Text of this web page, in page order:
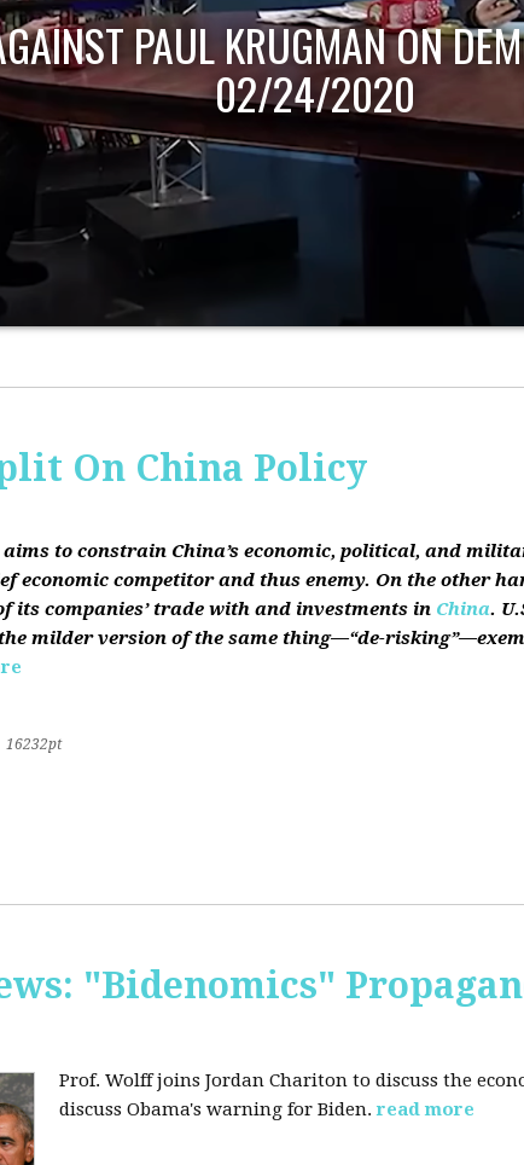
PAUL KRUGMAN ON
02/24/2020
On China Policy
aims to constrain China’s economic, political, and
economic competitor and thus enemy. On the other
its companies’ trade with and investments in China.
milder version of the same thing—“de-
16232pt
"Bidenomics"
Prof. Wolff joins Jordan Chariton to discuss the
discuss Obama's warning for Biden. read more